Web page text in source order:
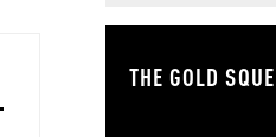
THE GOLD